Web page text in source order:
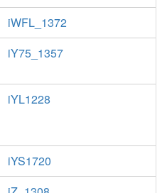
iWFL_1372
iY75_1357
iYL1228
iYS1720